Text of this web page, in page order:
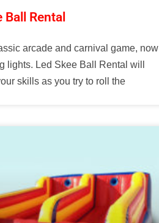
Ball Rental
arcade and carnival game, now
lights. Led Skee Ball Rental will
skills as you try to roll the